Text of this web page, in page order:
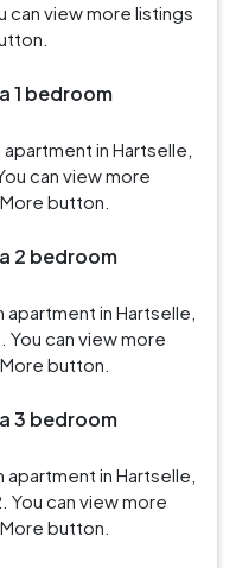
can view more listings
1 bedroom
in Hartselle,
can view more
button.
2 bedroom
in Hartselle,
You can view more
button.
3 bedroom
in Hartselle,
You can view more
button.